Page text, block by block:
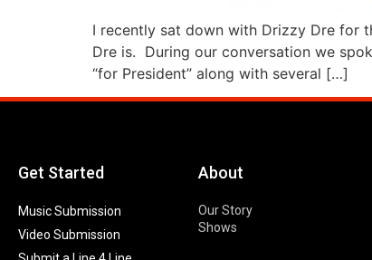
I recently sat down with Drizzy Dre for
Dre is. During our conversation we
“for President” along with several […]
Get Started
Music Submission
Video Submission
About
Our Story
Shows